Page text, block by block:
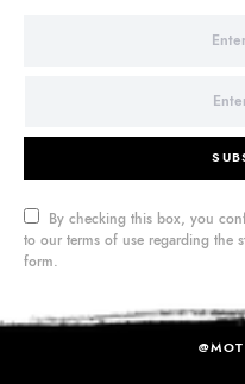
By checking this box, you
to our terms of use regarding the
form.